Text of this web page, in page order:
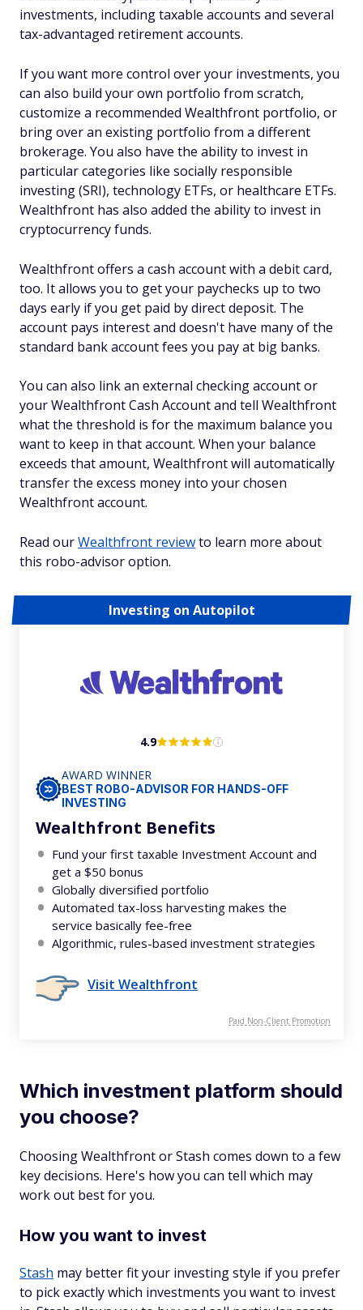
investments, including taxable accounts and several
tax-advantaged retirement accounts.
If you want more control over your investments, you
can also build your own portfolio from scratch,
customize a recommended Wealthfront portfolio, or
bring over an existing portfolio from a different
brokerage. You also have the ability to invest in
particular categories like socially responsible
investing (SRI), technology ETFs, or healthcare ETFs.
Wealthfront has also added the ability to invest in
cryptocurrency funds.
Wealthfront offers a cash account with a debit card,
too. It allows you to get your paychecks up to two
days early if you get paid by direct deposit. The
account pays interest and doesn't have many of the
standard bank account fees you pay at big banks.
You can also link an external checking account or
your Wealthfront Cash Account and tell Wealthfront
what the threshold is for the maximum balance you
want to keep in that account. When your balance
exceeds that amount, Wealthfront will automatically
transfer the excess money into your chosen
Wealthfront account.
Read ourWealthfront reviewto learn more about
this robo-advisor option.
Investing on Autopilot
4.9
AWARD WINNER
BEST ROBO-ADVISOR FOR HANDS-OFF
INVESTING
Wealthfront Benefits
Fund your first taxable Investment Account and
get a $50 bonus
Globally diversified portfolio
Automated tax-loss harvesting makes the
service basically fee-free
Algorithmic, rules-based investment strategies
Visit Wealthfront
Paid Non-Client Promotion
Which investment platform should
you choose?
Choosing Wealthfront or Stash comes down to a few
key decisions. Here's how you can tell which may
work out best for you.
How you want to invest
Stash may better fit your investing style if you prefer
to pick exactly which investments you want to invest